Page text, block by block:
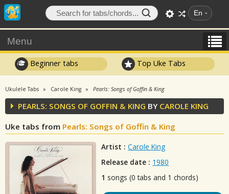
En
Menu
Beginner tabs Top Uke Tabs
Ukulele Tabs Carole King Pearls: Songs of Goffin & King
PEARLS: SONGS OF GOFFIN & KING BY CAROLE KING
Uke tabs from Pearls: Songs of Goffin & King
Artist : Carole King
Release date : 1980
1 songs (0 tabs and 1 chords)